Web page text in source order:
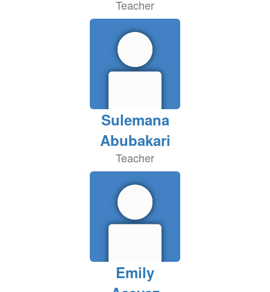
Teacher
Sulemana
Abubakari
Teacher
Emily